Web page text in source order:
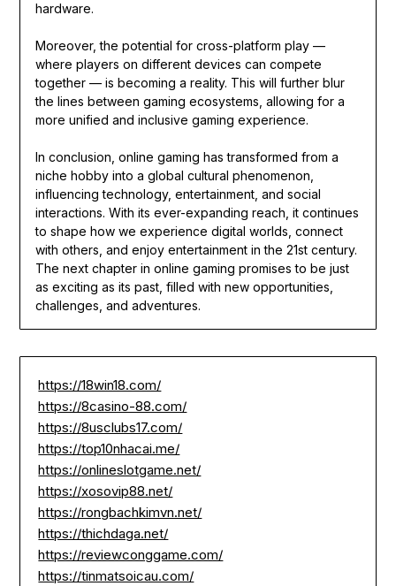
hardware.
Moreover, the potential for cross-platform play —
where players on different devices can compete
together — is becoming a reality. This will further blur
the lines between gaming ecosystems, allowing for a
more unified and inclusive gaming experience.
In conclusion, online gaming has transformed from a
niche hobby into a global cultural phenomenon,
influencing technology, entertainment, and social
interactions. With its ever-expanding reach, it continues
to shape how we experience digital worlds, connect
with others, and enjoy entertainment in the 21st century.
The next chapter in online gaming promises to be just
as exciting as its past, filled with new opportunities,
challenges, and adventures.
https://18win18.com/
https://8casino-88.com/
https://8usclubs17.com/
https://top10nhacai.me/
https://onlineslotgame.net/
https://xosovip88.net/
https://rongbachkimvn.net/
https://thichdaga.net/
https://reviewconggame.com/
https://tinmatsoicau.com/